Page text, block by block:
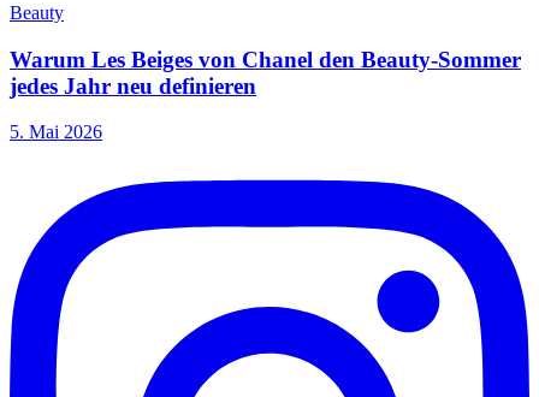
Beauty
Warum Les Beiges von Chanel den Beauty-Sommer
jedes Jahr neu definieren
5. Mai 2026